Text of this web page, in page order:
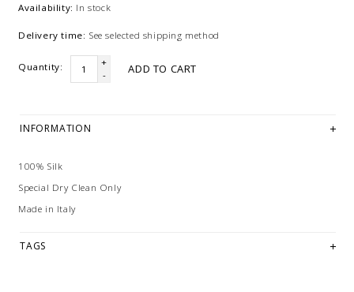
Availability: In stock
Delivery time: See selected shipping method
Quantity:
+
-
ADD TO CART
INFORMATION
100% Silk
Special Dry Clean Only
Made in Italy
TAGS